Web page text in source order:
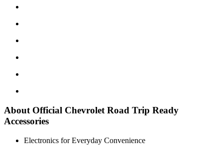
About Official Chevrolet Road Trip Ready
Accessories
Electronics for Everyday Convenience